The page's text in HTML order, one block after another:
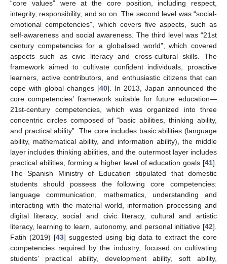
“core values” were at the core position, including respect,
integrity, responsibility, and so on. The second level was “social-
emotional competencies”, which covers five aspects, such as
self-awareness and social awareness. The third level was “21st
century competencies for a globalised world”, which covered
aspects such as civic literacy and cross-cultural skills. The
framework aimed to cultivate confident individuals, proactive
learners, active contributors, and enthusiastic citizens that can
cope with global changes [40]. In 2013, Japan announced the
core competencies’ framework suitable for future education—
21st-century competencies, which was organized into three
concentric circles composed of “basic abilities, thinking ability,
and practical ability”: The core includes basic abilities (language
ability, mathematical ability, and information ability), the middle
layer includes thinking abilities, and the outermost layer includes
practical abilities, forming a higher level of education goals [41].
The Spanish Ministry of Education stipulated that domestic
students should possess the following core competencies:
language communication, mathematics, understanding and
interacting with the material world, information processing and
digital literacy, social and civic literacy, cultural and artistic
literacy, learning to learn, autonomy, and personal initiative [42].
Fatih (2019) [43] suggested using big data to extract the core
competencies required by the industry, focused on cultivating
students’ practical ability, development ability, soft ability,